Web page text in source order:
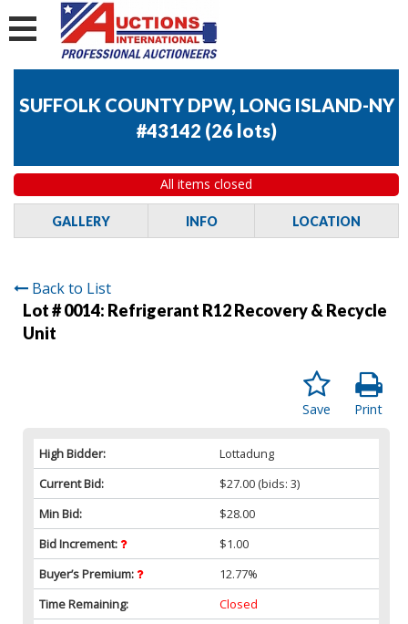
SUFFOLK COUNTY DPW, LONG ISLAND-NY
#43142 (26 lots)
All items closed
GALLERY INFO LOCATION
Back to List
Lot # 0014: Refrigerant R12 Recovery & Recycle
Unit
Print
Save
High Bidder:
Lottadung
Current Bid:
$27.00 (bids: 3)
Min Bid:
$28.00
Bid Increment:
$1.00
Buyer’s Premium:
12.77%
Time Remaining:
Closed